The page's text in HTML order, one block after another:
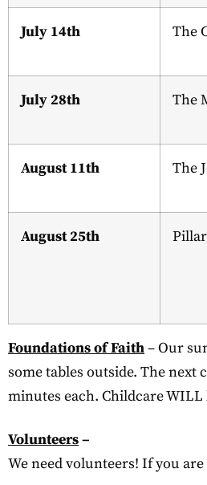
July 14th The
July 28th The
August 11th The
August 25th
Foundations of Faith– Our
some tables outside. The next
minutes each. Childcare WILL
Volunteers–
We need volunteers! If you